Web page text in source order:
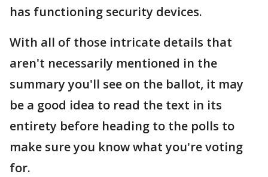
has functioning security devices.
With all of those intricate details that
aren't necessarily mentioned in the
summary you'll see on the ballot, it may
be a good idea to read the text in its
entirety before heading to the polls to
make sure you know what you're voting
for.